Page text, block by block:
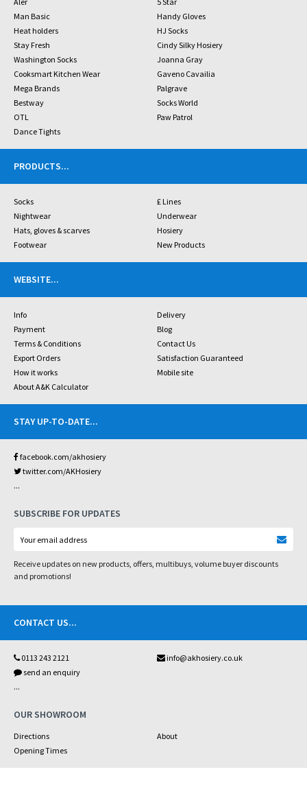
Man Basic
Handy Gloves
Heat holders
HJ Socks
Stay Fresh
Cindy Silky Hosiery
Washington Socks
Joanna Gray
Cooksmart Kitchen Wear
Gaveno Cavailia
Mega Brands
Palgrave
Bestway
Socks World
OTL
Paw Patrol
Dance Tights
PRODUCTS...
Socks
£ Lines
Nightwear
Underwear
Hats, gloves & scarves
Hosiery
Footwear
New Products
WEBSITE...
Info
Delivery
Payment
Blog
Terms & Conditions
Contact Us
Export Orders
Satisfaction Guaranteed
How it works
Mobile site
About A&K Calculator
STAY UP-TO-DATE...
facebook.com/akhosiery
twitter.com/AKHosiery
...
SUBSCRIBE FOR UPDATES
Receive updates on new products, offers, multibuys, volume buyer discounts
and promotions!
CONTACT US...
0113 243 2121
info@akhosiery.co.uk
send an enquiry
...
OUR SHOWROOM
Directions
About
Opening Times